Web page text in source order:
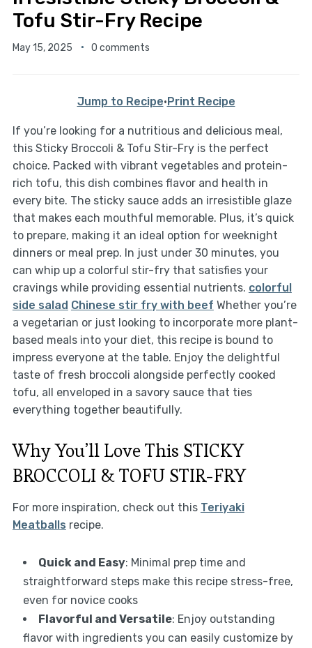
Tofu Stir-Fry Recipe
May 15, 2025 0 comments
Jump to Recipe·Print Recipe
If you’re looking for a nutritious and delicious meal,
this Sticky Broccoli & Tofu Stir-Fry is the perfect
choice. Packed with vibrant vegetables and protein-
rich tofu, this dish combines flavor and health in
every bite. The sticky sauce adds an irresistible glaze
that makes each mouthful memorable. Plus, it’s quick
to prepare, making it an ideal option for weeknight
dinners or meal prep. In just under 30 minutes, you
can whip up a colorful stir-fry that satisfies your
cravings while providing essential nutrients. colorful
side salad Chinese stir fry with beef Whether you’re
a vegetarian or just looking to incorporate more plant-
based meals into your diet, this recipe is bound to
impress everyone at the table. Enjoy the delightful
taste of fresh broccoli alongside perfectly cooked
tofu, all enveloped in a savory sauce that ties
everything together beautifully.
Why You’ll Love This STICKY
BROCCOLI & TOFU STIR-FRY
For more inspiration, check out this Teriyaki
Meatballs recipe.
Quick and Easy: Minimal prep time and
straightforward steps make this recipe stress-free,
even for novice cooks
Flavorful and Versatile: Enjoy outstanding
flavor with ingredients you can easily customize by